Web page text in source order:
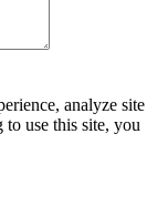
analyze site
use this site, you